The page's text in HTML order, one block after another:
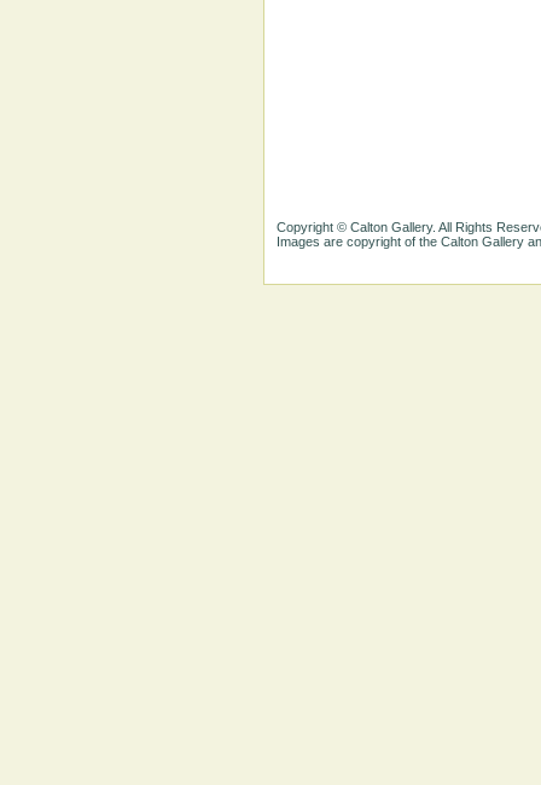
Copyright © Calton Gallery. All Rights
Images are copyright of the Calton Gallery